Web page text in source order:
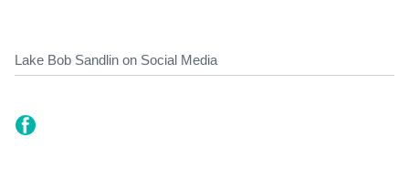
Lake Bob Sandlin on Social Media